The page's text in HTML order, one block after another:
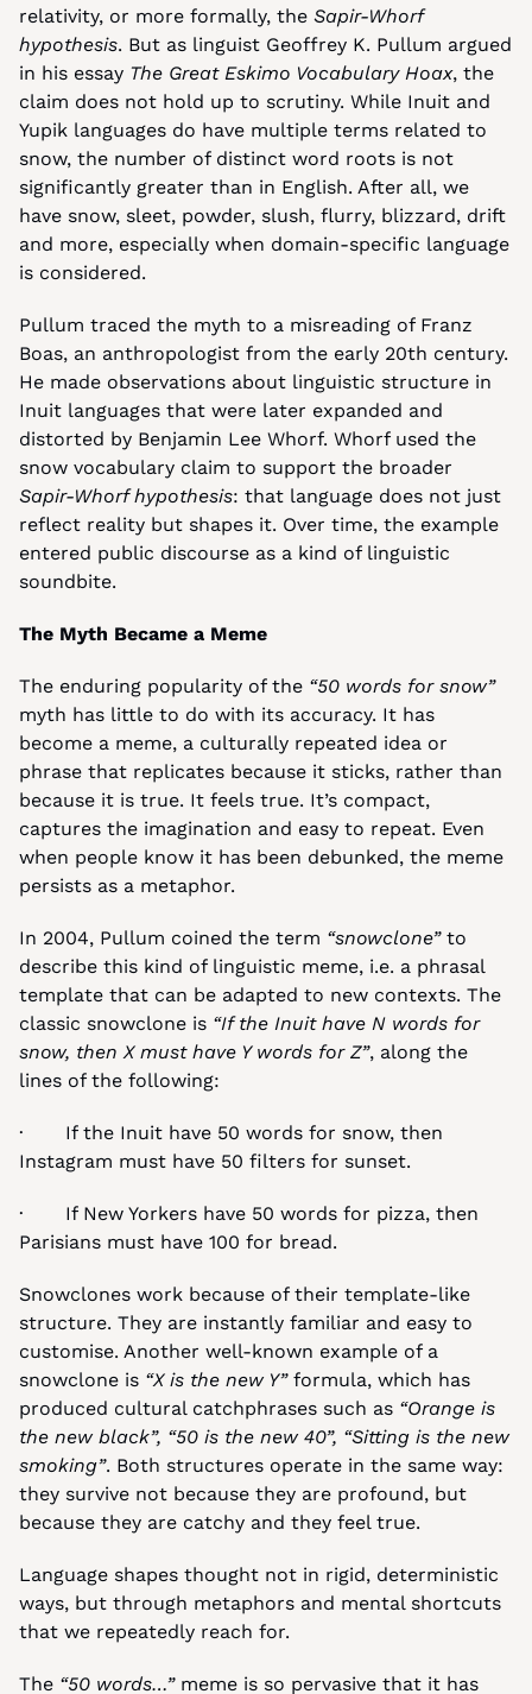
relativity, or more formally, the Sapir-Whorf
hypothesis. But as linguist Geoffrey K. Pullum argued
in his essay The Great Eskimo Vocabulary Hoax, the
claim does not hold up to scrutiny. While Inuit and
Yupik languages do have multiple terms related to
snow, the number of distinct word roots is not
significantly greater than in English. After all, we
have snow, sleet, powder, slush, flurry, blizzard, drift
and more, especially when domain-specific language
is considered.
Pullum traced the myth to a misreading of Franz
Boas, an anthropologist from the early 20th century.
He made observations about linguistic structure in
Inuit languages that were later expanded and
distorted by Benjamin Lee Whorf. Whorf used the
Sapir-Whorf hypothesis: that language does not just
reflect reality but shapes it. Over time, the example
entered public discourse as a kind of linguistic
soundbite.
The Myth Became a Meme
The enduring popularity of the “50 words for snow”
myth has little to do with its accuracy. It has
become a meme, a culturally repeated idea or
phrase that replicates because it sticks, rather than
because it is true. It feels true. It’s compact,
captures the imagination and easy to repeat. Even
when people know it has been debunked, the meme
persists as a metaphor.
In 2004, Pullum coined the term “snowclone” to
describe this kind of linguistic meme, i.e. a phrasal
template that can be adapted to new contexts. The
classic snowclone is “If the Inuit have N words for
snow, then X must have Y words for Z”, along the
lines of the following:
·       If the Inuit have 50 words for snow, then
Instagram must have 50 filters for sunset.
·       If New Yorkers have 50 words for pizza, then
Parisians must have 100 for bread.
Snowclones work because of their template-like
structure. They are instantly familiar and easy to
customise. Another well-known example of a
snowclone is “X is the new Y” formula, which has
produced cultural catchphrases such as “Orange is
the new black”, “50 is the new 40”, “Sitting is the new
smoking”. Both structures operate in the same way:
they survive not because they are profound, but
because they are catchy and they feel true.
Language shapes thought not in rigid, deterministic
ways, but through metaphors and mental shortcuts
that we repeatedly reach for.
The “50 words…” meme is so pervasive that it has